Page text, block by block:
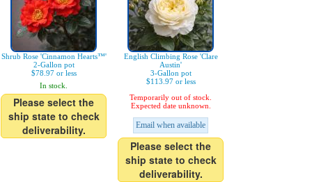
Shrub Rose 'Cinnamon Hearts™'
2-Gallon pot
$78.97 or less
In stock.
Please select the
ship state to check
deliverability.
English Climbing Rose 'Clare
Austin'
3-Gallon pot
$113.97 or less
Temporarily out of stock.
Expected date unknown.
Email when available
Please select the
ship state to check
deliverability.